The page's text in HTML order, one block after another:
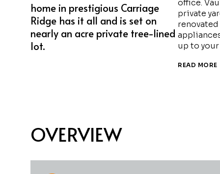
home in prestigious Carriage
Ridge has it all and is set on
nearly an acre private tree-lined
lot.
office.
private
up to
READ MORE
OVERVIEW